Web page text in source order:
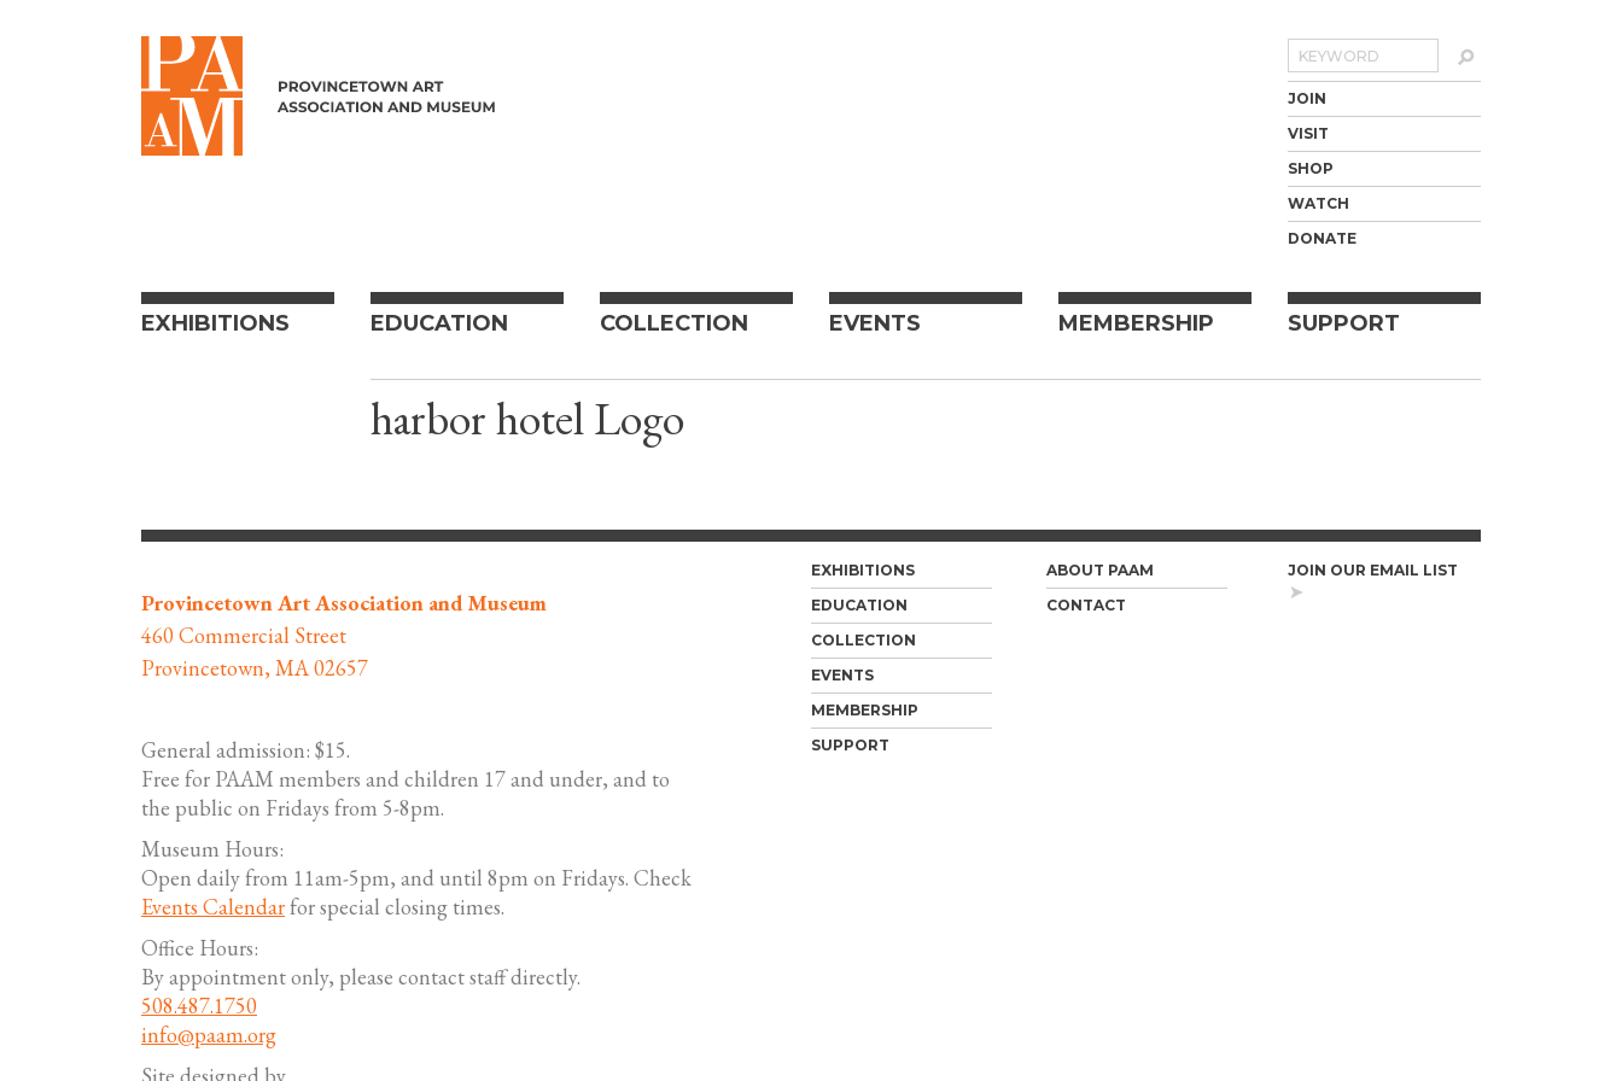
Search
JOIN
VISIT
SHOP
WATCH
DONATE
EXHIBITIONS EDUCATION COLLECTION EVENTS MEMBERSHIP SUPPORT
harbor hotel Logo
Provincetown Art Association and Museum
460 Commercial Street
Provincetown, MA 02657
General admission: $15.
Free for PAAM members and children 17 and under, and to
the public on Fridays from 5-8pm.
Museum Hours:
Open daily from 11am-5pm, and until 8pm on Fridays. Check
Events Calendarfor special closing times.
Office Hours:
By appointment only, please contact staff directly.
508.487.1750
info@paam.org
EXHIBITIONS
EDUCATION
COLLECTION
EVENTS
MEMBERSHIP
SUPPORT
ABOUT PAAM
CONTACT
JOIN OUR EMAIL LIST